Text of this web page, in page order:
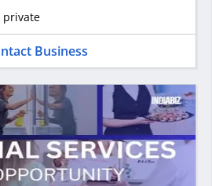
private
Business